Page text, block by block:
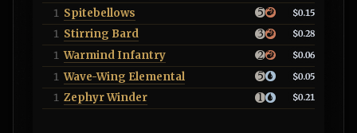
1 Spitebellows $0.15
1 Stirring Bard $0.28
1 Warmind Infantry $0.06
1 Wave-Wing Elemental $0.05
1 Zephyr Winder $0.21